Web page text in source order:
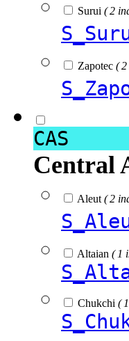
Surui ( 2
Zapotec (
CAS
Central
Aleut ( 2
Altaian ( 1
Chukchi (